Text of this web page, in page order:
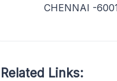
CHENNAI -
Related Links: